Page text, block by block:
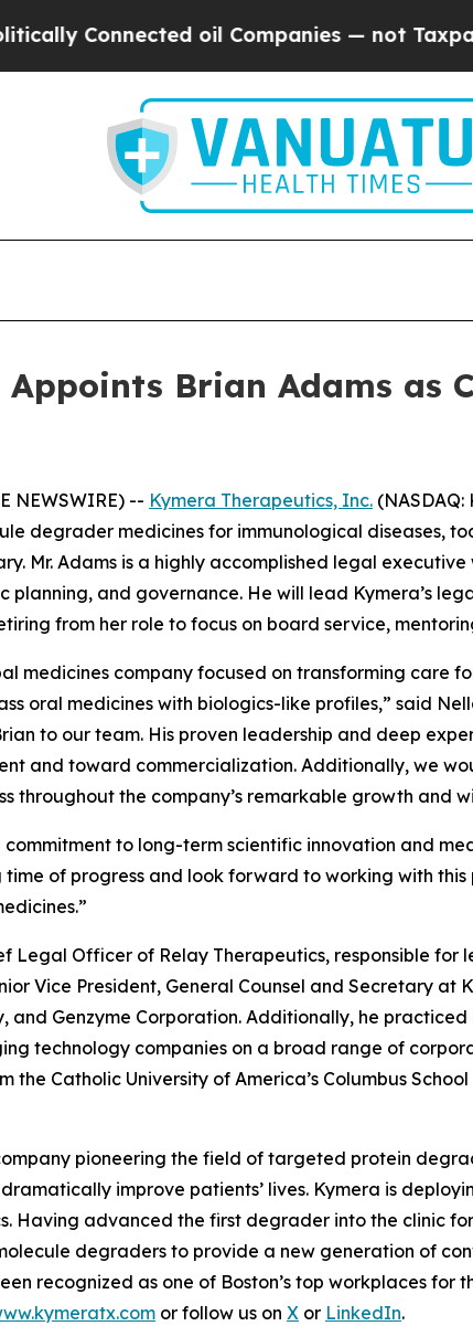
oil Companies — not Taxpayers —
Brian Adams as
NEWSWIRE) -- Kymera Therapeutics, Inc.
degrader medicines for immunological diseases,
Mr. Adams is a highly accomplished legal
and governance. He will lead Kymera’s
from her role to focus on board service,
medicines company focused on transforming care
oral medicines with biologics-like profiles,” said
to our team. His proven leadership and deep
and toward commercialization. Additionally, we
throughout the company’s remarkable growth and
to long-term scientific innovation and
of progress and look forward to working with
Legal Officer of Relay Therapeutics, responsible
Vice President, General Counsel and Secretary at
and Genzyme Corporation. Additionally, he
technology companies on a broad range of
the Catholic University of America’s Columbus
pioneering the field of targeted protein
improve patients’ lives. Kymera is
Having advanced the first degrader into the clinic
degraders to provide a new generation of
recognized as one of Boston’s top workplaces
or follow us on X or LinkedIn.